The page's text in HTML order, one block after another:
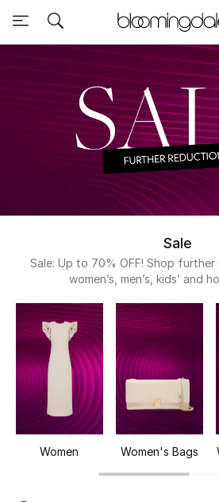
Sale
New to Sale
Further Reductions
Beauty
Home
UP TO 70% OFF
Shop Now
Sale
Sale: Up to 70% OFF! Shop
women’s, men’s, kids’ and
Women Women's Bags